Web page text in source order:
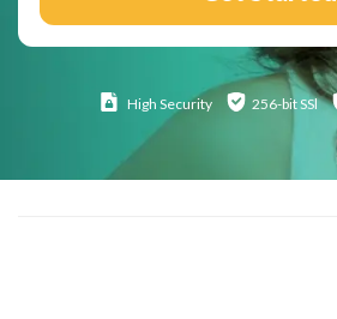
High Security 256-bit SSl